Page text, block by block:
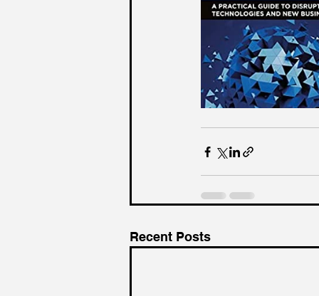
Recent Posts